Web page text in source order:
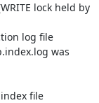
lock held by
log file
was
file